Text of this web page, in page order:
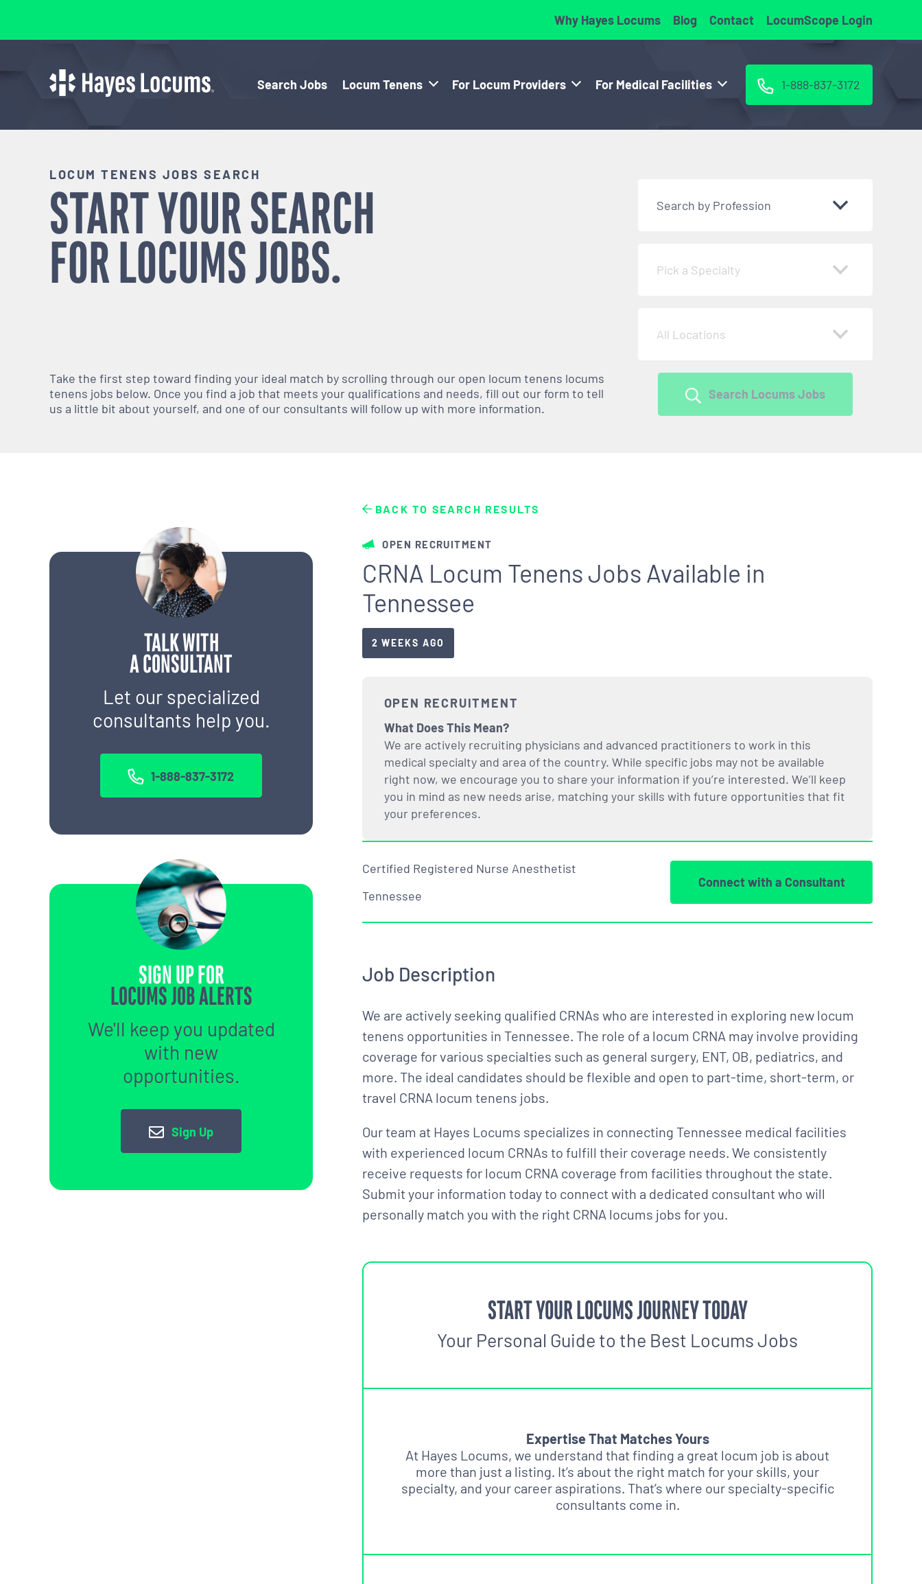
Why Hayes Locums Blog Contact LocumScope Login
Search Jobs Locum Tenens For Locum Providers For Medical Facilities 1-888-837-3172
LOCUM TENENS JOBS SEARCH
START YOUR SEARCH
FORLOCUMSJOBS.
Take the first step toward finding your ideal match by scrolling through our open locum tenens locums
tenens jobs below. Once you find a job that meets your qualifications and needs, fill out our form to tell
us a little bit about yourself, and one of our consultants will follow up with more information.
Search by Profession
Pick a Specialty
All Locations
Search Locums Jobs
TALK WITH
A CONSULTANT
Let our specialized
consultants help you.
1-888-837-3172
SIGN UP FOR
LOCUMS JOB ALERTS
We'll keep you updated
with new
opportunities.
Sign Up
BACK TO SEARCH RESULTS
OPEN RECRUITMENT
CRNA Locum Tenens Jobs Available in
Tennessee
2 WEEKS AGO
OPEN RECRUITMENT
What Does This Mean?
We are actively recruiting physicians and advanced practitioners to work in this
medical specialty and area of the country. While specific jobs may not be available
right now, we encourage you to share your information if you’re interested. We’ll keep
you in mind as new needs arise, matching your skills with future opportunities that fit
your preferences.
Certified Registered Nurse Anesthetist
Tennessee
Connect with a Consultant
Job Description
We are actively seeking qualified CRNAs who are interested in exploring new locum
tenens opportunities in Tennessee. The role of a locum CRNA may involve providing
coverage for various specialties such as general surgery, ENT, OB, pediatrics, and
more. The ideal candidates should be flexible and open to part-time, short-term, or
travel CRNA locum tenens jobs.
Our team at Hayes Locums specializes in connecting Tennessee medical facilities
with experienced locum CRNAs to fulfill their coverage needs. We consistently
receive requests for locum CRNA coverage from facilities throughout the state.
Submit your information today to connect with a dedicated consultant who will
personally match you with the right CRNA locums jobs for you.
START YOUR LOCUMS JOURNEY TODAY
Your Personal Guide to the Best Locums Jobs
Expertise That Matches Yours
At Hayes Locums, we understand that finding a great locum job is about
more than just a listing. It’s about the right match for your skills, your
specialty, and your career aspirations. That’s where our specialty-specific
consultants come in.